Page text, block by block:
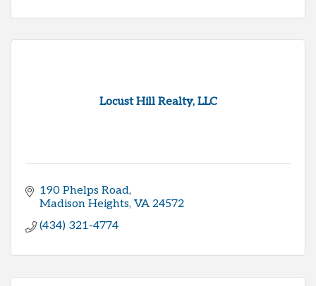
Locust Hill Realty, LLC
190 Phelps Road
Madison Heights VA 24572
(434) 321-4774